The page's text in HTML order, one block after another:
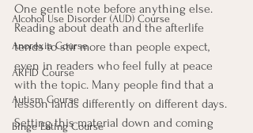
Alcohol Use Disorder (AUD) Course
Anorexia Course
ARFID Course
Autism Course
Binge Eating Course
One gentle note before anything else.
Reading about death and the afterlife
tends to stir more than people expect,
even in readers who feel fully at peace
with the topic. Many people find that a
lesson lands differently on different days.
Setting this material down and coming